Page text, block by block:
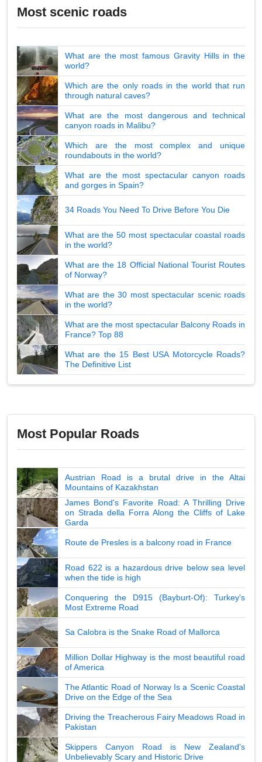
Most scenic roads
What are the most famous Gravity Hills in the
world?
Which are the only roads in the world that run
through natural caves?
What are the most dangerous and technical
canyon roads in Malibu?
Which are the most complex and unique
roundabouts in the world?
What are the most spectacular canyon roads
and gorges in Spain?
34 Roads You Need To Drive Before You Die
What are the 50 most spectacular coastal roads
in the world?
What are the 18 Official National Tourist Routes
of Norway?
What are the 30 most spectacular scenic roads
in the world?
What are the most spectacular Balcony Roads in
France? Top 88
What are the 15 Best USA Motorcycle Roads?
The Definitive List
Most Popular Roads
Austrian Road is a brutal drive in the Altai
Mountains of Kazakhstan
James Bond's Favorite Road: A Thrilling Drive
on Strada della Forra Along the Cliffs of Lake
Garda
Route de Presles is a balcony road in France
Road 622 is a hazardous drive below sea level
when the tide is high
Conquering the D915 (Bayburt-Of): Turkey's
Most Extreme Road
Sa Calobra is the Snake Road of Mallorca
Million Dollar Highway is the most beautiful road
of America
The Atlantic Road of Norway Is a Scenic Coastal
Drive on the Edge of the Sea
Driving the Treacherous Fairy Meadows Road in
Pakistan
Skippers Canyon Road is New Zealand's
Unbelievably Scary and Historic Drive